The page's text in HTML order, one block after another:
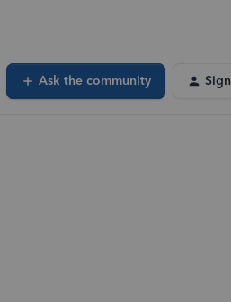
Ask the community